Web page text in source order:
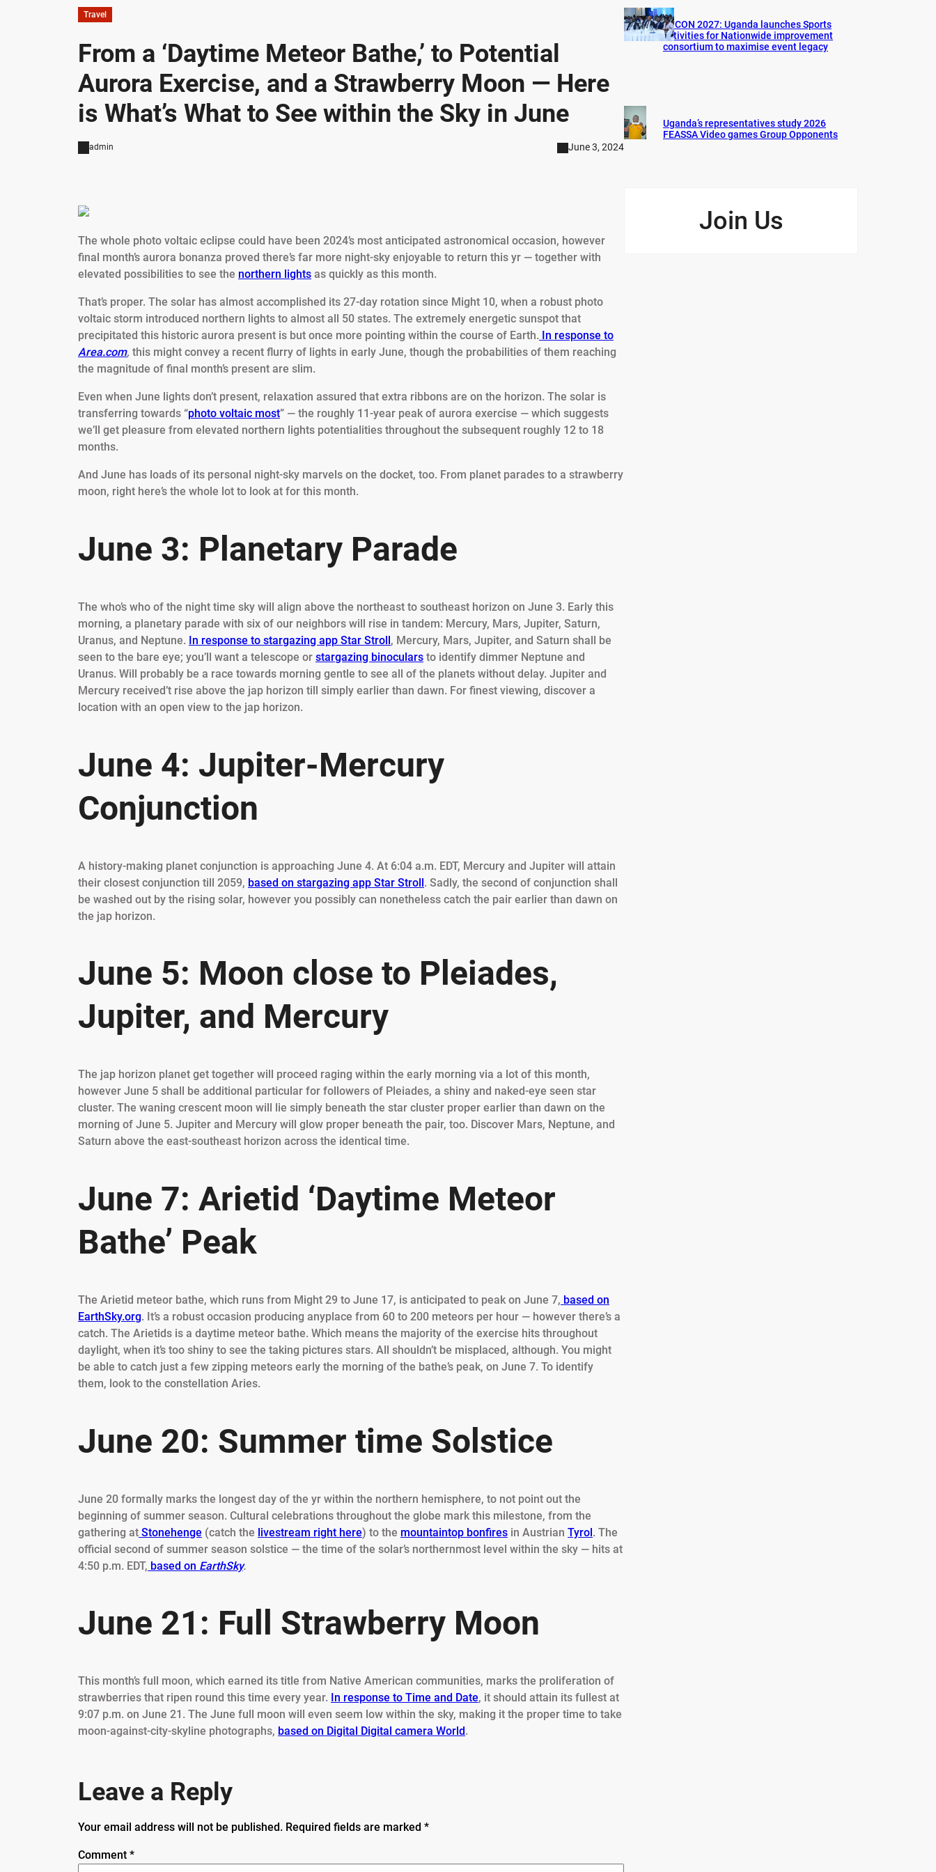
Travel
From a ‘Daytime Meteor Bathe,’ to Potential
Aurora Exercise, and a Strawberry Moon — Here
is What’s What to See within the Sky in June
admin June 3, 2024
The whole photo voltaic eclipse could have been 2024’s most anticipated astronomical occasion, however
final month’s aurora bonanza proved there’s far more night-sky enjoyable to return this yr — together with
elevated possibilities to see the northern lights as quickly as this month.
That’s proper. The solar has almost accomplished its 27-day rotation since Might 10, when a robust photo
voltaic storm introduced northern lights to almost all 50 states. The extremely energetic sunspot that
precipitated this historic aurora present is but once more pointing within the course of Earth. In response to
Area.com, this might convey a recent flurry of lights in early June, though the probabilities of them reaching
the magnitude of final month’s present are slim.
Even when June lights don’t present, relaxation assured that extra ribbons are on the horizon. The solar is
transferring towards “photo voltaic most” — the roughly 11-year peak of aurora exercise — which suggests
we’ll get pleasure from elevated northern lights potentialities throughout the subsequent roughly 12 to 18
months.
And June has loads of its personal night-sky marvels on the docket, too. From planet parades to a strawberry
moon, right here’s the whole lot to look at for this month.
June 3: Planetary Parade
The who’s who of the night time sky will align above the northeast to southeast horizon on June 3. Early this
morning, a planetary parade with six of our neighbors will rise in tandem: Mercury, Mars, Jupiter, Saturn,
Uranus, and Neptune. In response to stargazing app Star Stroll, Mercury, Mars, Jupiter, and Saturn shall be
seen to the bare eye; you’ll want a telescope or stargazing binoculars to identify dimmer Neptune and
Uranus. Will probably be a race towards morning gentle to see all of the planets without delay. Jupiter and
Mercury received’t rise above the jap horizon till simply earlier than dawn. For finest viewing, discover a
location with an open view to the jap horizon.
June 4: Jupiter-Mercury
Conjunction
A history-making planet conjunction is approaching June 4. At 6:04 a.m. EDT, Mercury and Jupiter will attain
their closest conjunction till 2059, based on stargazing app Star Stroll. Sadly, the second of conjunction shall
be washed out by the rising solar, however you possibly can nonetheless catch the pair earlier than dawn on
the jap horizon.
June 5: Moon close to Pleiades,
Jupiter, and Mercury
The jap horizon planet get together will proceed raging within the early morning via a lot of this month,
however June 5 shall be additional particular for followers of Pleiades, a shiny and naked-eye seen star
cluster. The waning crescent moon will lie simply beneath the star cluster proper earlier than dawn on the
morning of June 5. Jupiter and Mercury will glow proper beneath the pair, too. Discover Mars, Neptune, and
Saturn above the east-southeast horizon across the identical time.
June 7: Arietid ‘Daytime Meteor
Bathe’ Peak
The Arietid meteor bathe, which runs from Might 29 to June 17, is anticipated to peak on June 7, based on
EarthSky.org. It’s a robust occasion producing anyplace from 60 to 200 meteors per hour — however there’s a
catch. The Arietids is a daytime meteor bathe. Which means the majority of the exercise hits throughout
daylight, when it’s too shiny to see the taking pictures stars. All shouldn’t be misplaced, although. You might
be able to catch just a few zipping meteors early the morning of the bathe’s peak, on June 7. To identify
them, look to the constellation Aries.
June 20: Summer time Solstice
June 20 formally marks the longest day of the yr within the northern hemisphere, to not point out the
beginning of summer season. Cultural celebrations throughout the globe mark this milestone, from the
gathering at Stonehenge (catch the livestream right here) to the mountaintop bonfires in Austrian Tyrol. The
official second of summer season solstice — the time of the solar’s northernmost level within the sky — hits at
4:50 p.m. EDT, based on EarthSky.
June 21: Full Strawberry Moon
This month’s full moon, which earned its title from Native American communities, marks the proliferation of
strawberries that ripen round this time every year. In response to Time and Date, it should attain its fullest at
9:07 p.m. on June 21. The June full moon will even seem low within the sky, making it the proper time to take
moon-against-city-skyline photographs, based on Digital Digital camera World.
Leave a Reply
Your email address will not be published. Required fields are marked *
Comment *
AFCON 2027: Uganda launches Sports
activities for Nationwide improvement
consortium to maximise event legacy
Uganda’s representatives study 2026
FEASSA Video games Group Opponents
Join Us